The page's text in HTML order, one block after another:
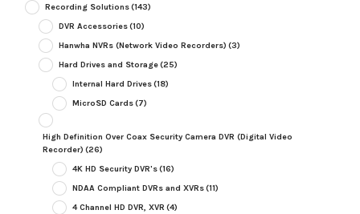
Recording Solutions(143)
DVR Accessories(10)
Hanwha NVRs (Network Video Recorders) (3)
Hard Drives and Storage(25)
Internal Hard Drives(18)
MicroSD Cards(7)
High Definition Over Coax Security Camera DVR (Digital Video
Recorder) (26)
4K HD Security DVR's(16)
NDAA Compliant DVRs and XVRs(11)
4 Channel HD DVR, XVR (4)